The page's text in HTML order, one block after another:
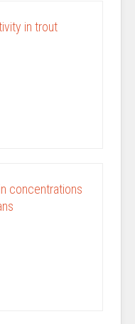
in trout
concentrations